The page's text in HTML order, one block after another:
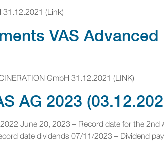
31.12.2021 (Link)
VAS
GmbH 31.12.2021 (LINK)
AG 2023
June 20, 2023 – Record date for the 2nd
date dividends 07/11/2023 – Dividend